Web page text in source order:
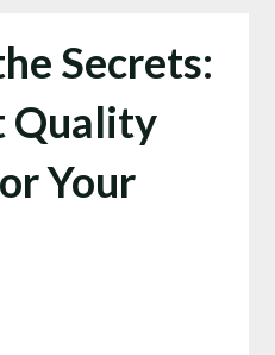
Secrets:
Quality
Your